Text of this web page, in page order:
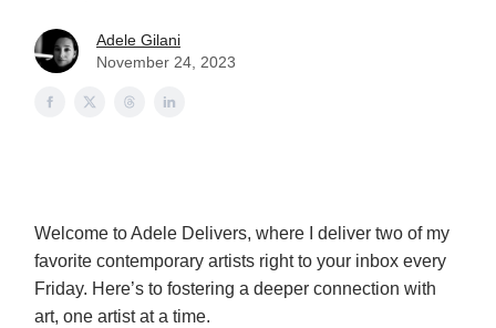
Adele Gilani
November 24, 2023
Welcome to Adele Delivers, where I deliver two of my
favorite contemporary artists right to your inbox every
Friday. Here’s to fostering a deeper connection with
art, one artist at a time.